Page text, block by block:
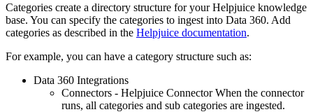
Categories create a directory structure for your Helpjuice knowledge
base. You can specify the categories to ingest into Data 360. Add
categories as described in the Helpjuice documentation.
For example, you can have a category structure such as:
Data 360 Integrations
Connectors - Helpjuice Connector When the connector
runs, all categories and sub categories are ingested.